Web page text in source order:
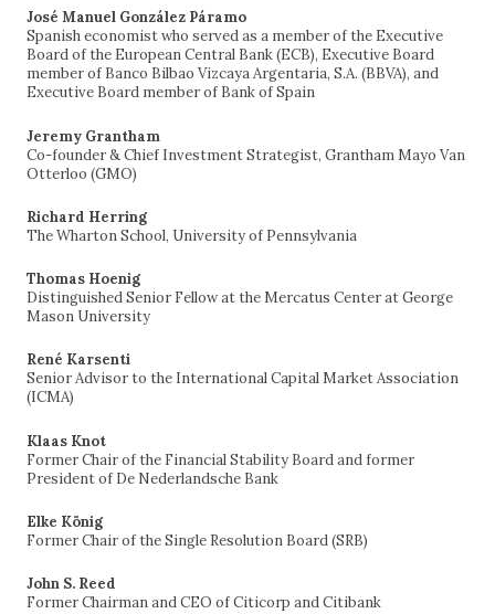
José Manuel González Páramo
Spanish economist who served as a member of the Executive
Board of the European Central Bank (ECB), Executive Board
member of Banco Bilbao Vizcaya Argentaria, S.A. (BBVA), and
Executive Board member of Bank of Spain
Jeremy Grantham
Co-founder & Chief Investment Strategist, Grantham Mayo Van
Otterloo (GMO)
Richard Herring
The Wharton School, University of Pennsylvania
Thomas Hoenig
Distinguished Senior Fellow at the Mercatus Center at George
Mason University
René Karsenti
Senior Advisor to the International Capital Market Association
(ICMA)
Klaas Knot
Former Chair of the Financial Stability Board and former
President of De Nederlandsche Bank
Elke König
Former Chair of the Single Resolution Board (SRB)
John S. Reed
Former Chairman and CEO of Citicorp and Citibank